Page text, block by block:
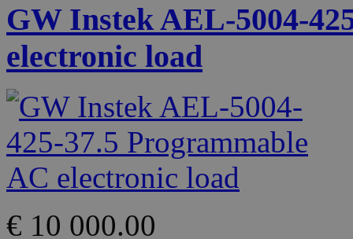
GW Instek AEL-5004-
electronic load
€ 10 000.00